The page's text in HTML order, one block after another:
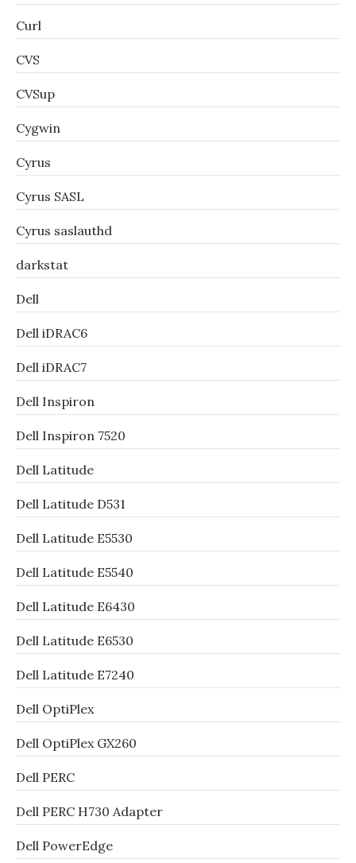
Curl
CVS
CVSup
Cygwin
Cyrus
Cyrus SASL
Cyrus saslauthd
darkstat
Dell
Dell iDRAC6
Dell iDRAC7
Dell Inspiron
Dell Inspiron 7520
Dell Latitude
Dell Latitude D531
Dell Latitude E5530
Dell Latitude E5540
Dell Latitude E6430
Dell Latitude E6530
Dell Latitude E7240
Dell OptiPlex
Dell OptiPlex GX260
Dell PERC
Dell PERC H730 Adapter
Dell PowerEdge